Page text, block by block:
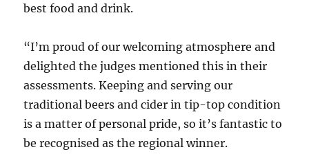
best food and drink.
“I’m proud of our welcoming atmosphere and
delighted the judges mentioned this in their
assessments. Keeping and serving our
traditional beers and cider in tip-top condition
is a matter of personal pride, so it’s fantastic to
be recognised as the regional winner.